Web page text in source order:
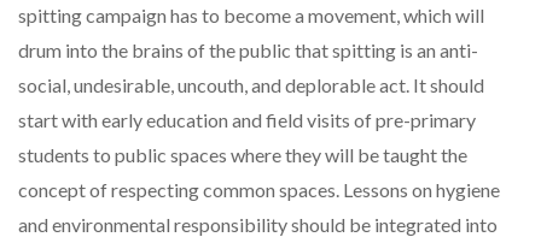
spitting campaign has to become a movement, which will
drum into the brains of the public that spitting is an anti-
social, undesirable, uncouth, and deplorable act. It should
start with early education and field visits of pre-primary
students to public spaces where they will be taught the
concept of respecting common spaces. Lessons on hygiene
and environmental responsibility should be integrated into